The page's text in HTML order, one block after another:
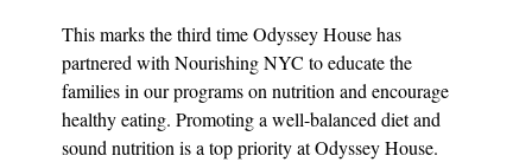
This marks the third time Odyssey House has
partnered with Nourishing NYC to educate the
families in our programs on nutrition and encourage
healthy eating. Promoting a well-balanced diet and
sound nutrition is a top priority at Odyssey House.